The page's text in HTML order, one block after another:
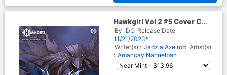
Hawkgirl Vol 2 #5 Cover C
Incentive Gleb Melnikov Card
Stock Variant Cover
By DC Release Date
11/21/2023*
Writer(s) : Jadzia Axelrod Artist(s)
: Amancay Nahuelpan